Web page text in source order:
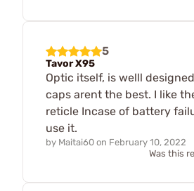
5
Tavor X95
Optic itself, is welll
caps arent the best. I like
reticle Incase of battery
use it.
by Maitai60 on February 10, 2022
Was this